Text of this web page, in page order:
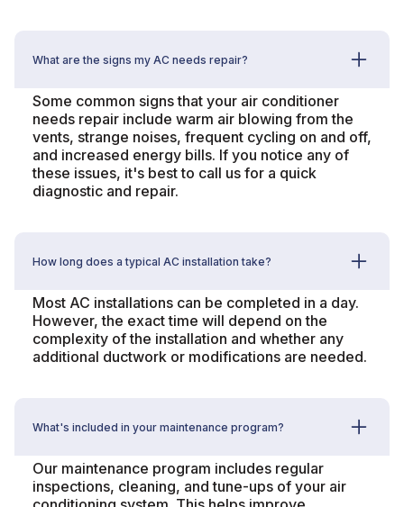
What are the signs my AC needs repair?
Some common signs that your air conditioner
needs repair include warm air blowing from the
vents, strange noises, frequent cycling on and off,
and increased energy bills. If you notice any of
these issues, it's best to call us for a quick
diagnostic and repair.
How long does a typical AC installation take?
Most AC installations can be completed in a day.
However, the exact time will depend on the
complexity of the installation and whether any
additional ductwork or modifications are needed.
What's included in your maintenance program?
Our maintenance program includes regular
inspections, cleaning, and tune-ups of your air